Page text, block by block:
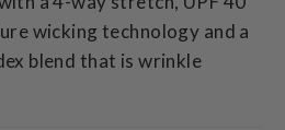
wicking technology and a
blend that is wrinkle